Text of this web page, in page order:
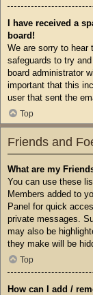
I have received a
board!
We are sorry to hear
safeguards to try
board administrator
important that this
user that sent the
Top
Friends and
What are my
You can use these
Members added to
Panel for quick
private messages.
may also be
they make will be
Top
How can I add /